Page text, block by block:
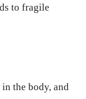
to fragile
the body, and